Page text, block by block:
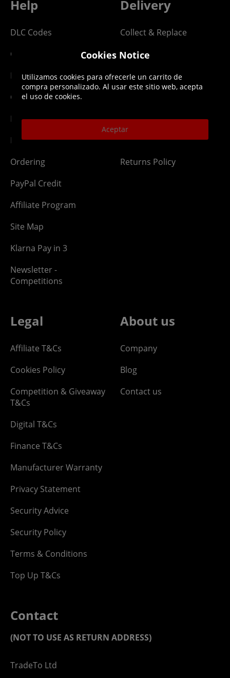
Help
DLC Codes
Getting Started
Membership
Gift Cards
Newsletter
Network Abuse
Ordering
PayPal Credit
Affiliate Program
Site Map
Klarna Pay in 3
Newsletter -
Competitions
Delivery
Collect & Replace
Dispatch & Delivery
Downloads
Parcel Tracking
Release Compensate
Returns Policy
Legal
Affiliate T&Cs
Cookies Policy
Competition & Giveaway
T&Cs
Digital T&Cs
Finance T&Cs
Manufacturer Warranty
Privacy Statement
Security Advice
Security Policy
Terms & Conditions
Top Up T&Cs
About us
Company
Blog
Contact us
Contact
(NOT TO USE AS RETURN ADDRESS)
TradeTo Ltd
Cookies Notice
Utilizamos cookies para ofrecerle un carrito de
compra personalizado. Al usar este sitio web, acepta
el uso de cookies.
Aceptar